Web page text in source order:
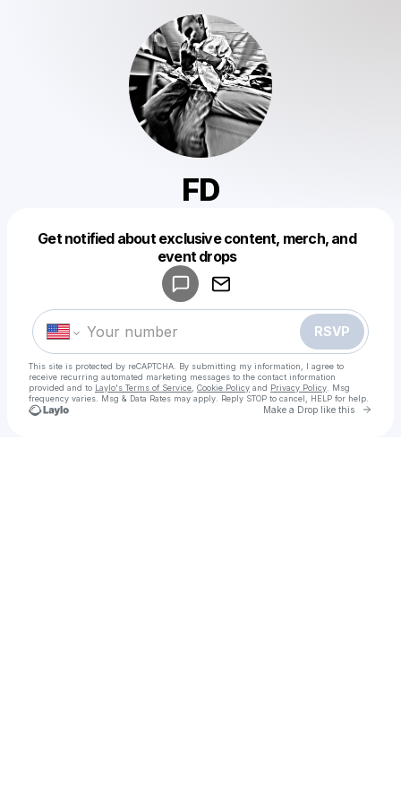
FD
Get notified about exclusive content, merch, and
event drops
RSVP
This site is protected by reCAPTCHA. By submitting my information, I agree to
receive recurring automated marketing messages to the contact information
provided and to Laylo's Terms of Service Cookie Policy and Privacy Policy . Msg
frequency varies. Msg & Data Rates may apply. Reply STOP to cancel, HELP for help.
Make a Drop like this Go
Make a drop like this